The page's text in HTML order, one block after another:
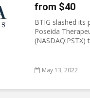
from $40
BTIG slashed its
Poseida
May 13, 2022